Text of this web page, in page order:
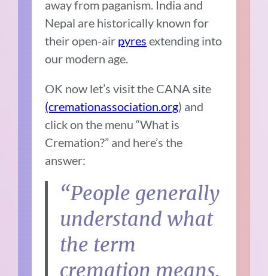
away from paganism. India and
Nepal are historically known for
their open-air pyres extending into
our modern age.
OK now let’s visit the CANA site
(cremationassociation.org) and
click on the menu “What is
Cremation?” and here’s the
answer:
“People generally
understand what
the term
cremation means.